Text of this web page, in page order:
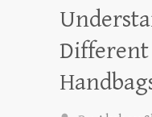
Different